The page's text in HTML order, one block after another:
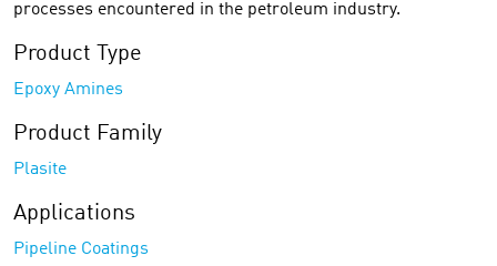
processes encountered in the petroleum industry.
Product Type
Epoxy Amines
Product Family
Plasite
Applications
Pipeline Coatings